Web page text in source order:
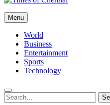
Times of Chennai
Latest News Analysis
Menu
World
Business
Entertainment
Sports
Technology
Search
for:
Search